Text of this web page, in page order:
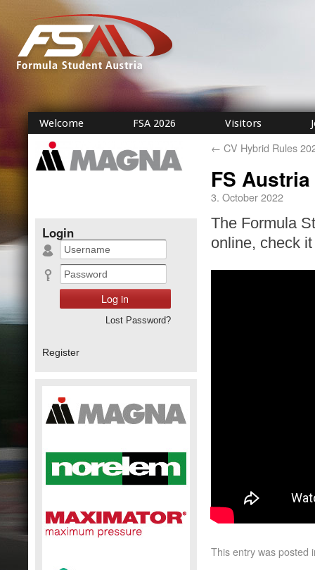
Welcome FSA 2026 Visitors
← CV Hybrid Rules
FS
3. October 2022
The Formula
online, check
This entry was posted
Login
Lost Password?
Register